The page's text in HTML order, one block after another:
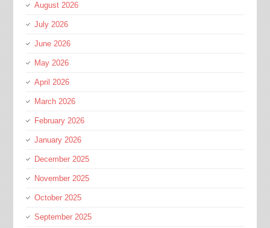
August 2026
July 2026
June 2026
May 2026
April 2026
March 2026
February 2026
January 2026
December 2025
November 2025
October 2025
September 2025